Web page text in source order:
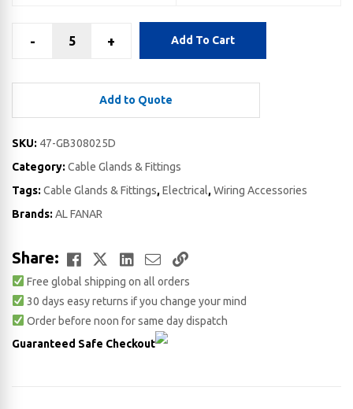
- + Add To Cart
Add to Quote
SKU: 47-GB308025D
Category: Cable Glands & Fittings
Tags: Cable Glands & Fittings,Electrical,Wiring Accessories
Brands: AL FANAR
Share: Facebook
TwitterLinkedIn
EmailCopy
Link
Free global shipping on all orders
30 days easy returns if you change your mind
Order before noon for same day dispatch
Guaranteed Safe Checkout